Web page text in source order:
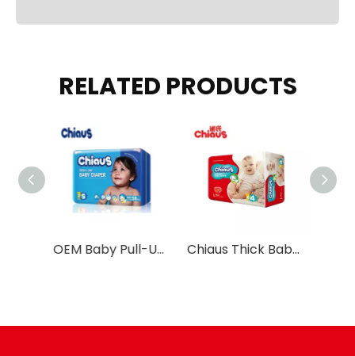
RELATED PRODUCTS
OEM Baby Pull-Up Pants with Double SAP Layers Chiaus Thick Baby Tape Diapers with Eco-friendly Materials Wholesale